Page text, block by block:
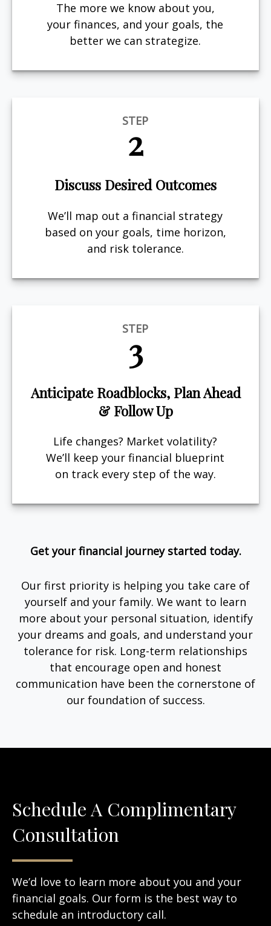
The more we know about you,
your finances, and your goals, the
better we can strategize.
STEP
2
Discuss Desired Outcomes
We’ll map out a financial strategy
based on your goals, time horizon,
and risk tolerance.
STEP
3
Anticipate Roadblocks, Plan Ahead
& Follow Up
Life changes? Market volatility?
We’ll keep your financial blueprint
on track every step of the way.
Get your financial journey started today.
Our first priority is helping you take care of
yourself and your family. We want to learn
more about your personal situation, identify
your dreams and goals, and understand your
tolerance for risk. Long-term relationships
that encourage open and honest
communication have been the cornerstone of
our foundation of success.
Schedule A Complimentary
Consultation
We’d love to learn more about you and your
financial goals. Our form is the best way to
schedule an introductory call.